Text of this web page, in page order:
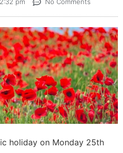
2:32 pm No Comments
holiday on Monday 25th